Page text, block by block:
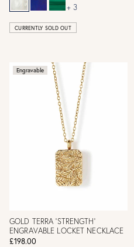
+ 3
CURRENTLY SOLD OUT
Engravable
GOLD TERRA 'STRENGTH'
ENGRAVABLE LOCKET NECKLACE
£198.00